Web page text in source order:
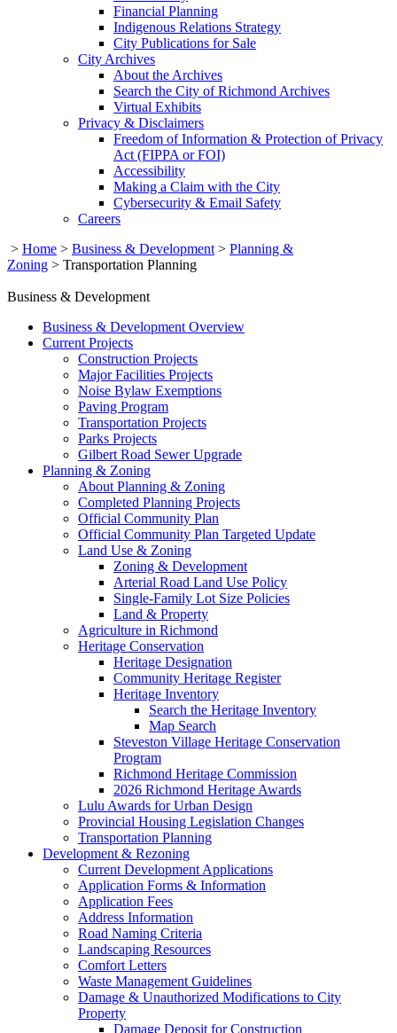
Financial Planning
Indigenous Relations Strategy
City Publications for Sale
City Archives
About the Archives
Search the City of Richmond Archives
Virtual Exhibits
Privacy & Disclaimers
Freedom of Information & Protection of Privacy
Act (FIPPA or FOI)
Accessibility
Making a Claim with the City
Cybersecurity & Email Safety
Careers
> Home > Business & Development > Planning &
Zoning > Transportation Planning
Business & Development
Business & Development Overview
Current Projects
Construction Projects
Major Facilities Projects
Noise Bylaw Exemptions
Paving Program
Transportation Projects
Parks Projects
Gilbert Road Sewer Upgrade
Planning & Zoning
About Planning & Zoning
Completed Planning Projects
Official Community Plan
Official Community Plan Targeted Update
Land Use & Zoning
Zoning & Development
Arterial Road Land Use Policy
Single-Family Lot Size Policies
Land & Property
Agriculture in Richmond
Heritage Conservation
Heritage Designation
Community Heritage Register
Heritage Inventory
Search the Heritage Inventory
Map Search
Steveston Village Heritage Conservation
Program
Richmond Heritage Commission
2026 Richmond Heritage Awards
Lulu Awards for Urban Design
Provincial Housing Legislation Changes
Transportation Planning
Development & Rezoning
Current Development Applications
Application Forms & Information
Application Fees
Address Information
Road Naming Criteria
Landscaping Resources
Comfort Letters
Waste Management Guidelines
Damage & Unauthorized Modifications to City
Property
Damage Deposit for Construction